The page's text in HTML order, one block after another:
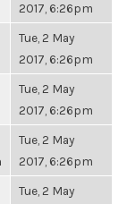
2017, 6:26pm
Tue, 2 May
2017, 6:26pm
Tue, 2 May
2017, 6:26pm
Tue, 2 May
2017, 6:26pm
Tue, 2 May